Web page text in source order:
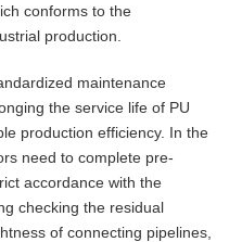
conforms to the
production.
maintenance
the service life of PU
production efficiency. In the
need to complete pre-
accordance with the
checking the residual
of connecting pipelines,